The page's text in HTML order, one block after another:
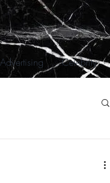
Advertising Celebrity